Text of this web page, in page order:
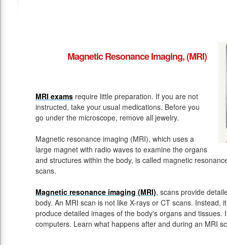
Magnetic Resonance Imaging, (MRI)
MRI exams require little preparation. If you are not
instructed, take your usual medications. Before you
go under the microscope, remove all jewelry.
Magnetic resonance imaging (MRI), which uses a
large magnet with radio waves to examine the organs
and structures within the body, is called magnetic
scans.
Magnetic resonance imaging (MRI), scans provide
body. An MRI scan is not like X-rays or CT scans. Instead,
produce detailed images of the body's organs and tissues.
computers. Learn what happens after and during an MRI